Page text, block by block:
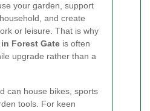
your garden, support
and create
or leisure. That is why
Forest Gate is often
upgrade rather than a
can house bikes, sports
tools. For keen